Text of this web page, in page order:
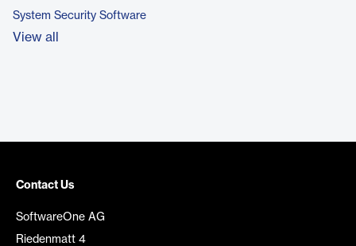
System Security Software
View all
Contact Us
SoftwareOne AG
Riedenmatt 4